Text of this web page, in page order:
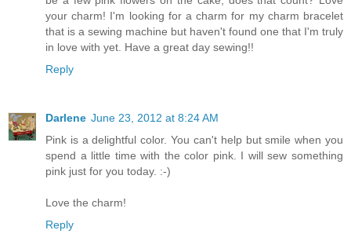
your charm! I'm looking for a charm for my charm bracelet
that is a sewing machine but haven't found one that I'm truly
in love with yet. Have a great day sewing!!
Reply
Darlene June 23, 2012 at 8:24 AM
Pink is a delightful color. You can't help but smile when you
spend a little time with the color pink. I will sew something
pink just for you today. :-)
Love the charm!
Reply